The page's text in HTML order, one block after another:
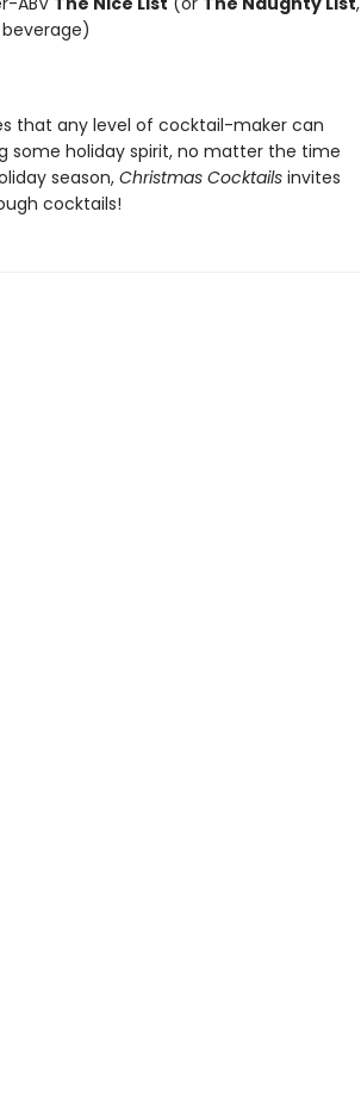
that any level of cocktail-maker can
some holiday spirit, no matter the time
season,Christmas Cocktailsinvites
cocktails!